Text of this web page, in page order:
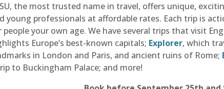
the most trusted name in travel, offers unique,
young professionals at affordable rates. Each trip is
people your own age. We have several trips that visit
Europe’s best-known capitals; Explorer, which
in London and Paris, and ancient ruins of Rome;
to Buckingham Palace; and more!